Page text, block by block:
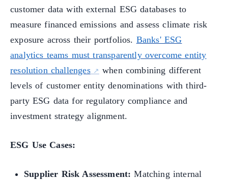
customer data with external ESG databases to
measure financed emissions and assess climate risk
exposure across their portfolios. Banks' ESG
analytics teams must transparently overcome entity
resolution challenges
when combining different
levels of customer entity denominations with third-
party ESG data for regulatory compliance and
investment strategy alignment.
ESG Use Cases:
Supplier Risk Assessment: Matching internal